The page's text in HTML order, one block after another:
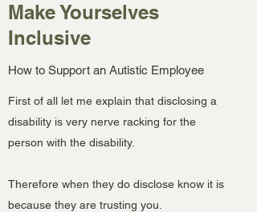
Make Yourselves
Inclusive
How to Support an Autistic Employee
First of all let me explain that disclosing a
disability is very nerve racking for the
person with the disability.
Therefore when they do disclose know it is
because they are trusting you.